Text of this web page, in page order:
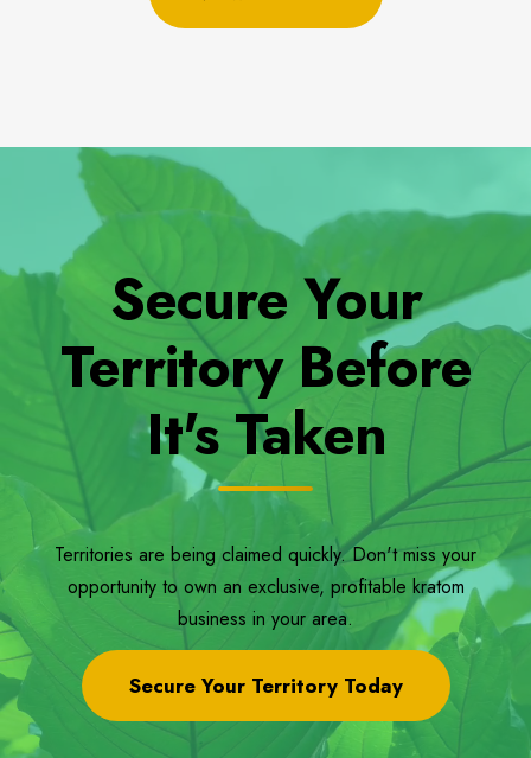
Secure Your
Territory Before
It's Taken
Territories are being claimed quickly. Don't miss your
opportunity to own an exclusive, profitable kratom
business in your area.
Secure Your Territory Today